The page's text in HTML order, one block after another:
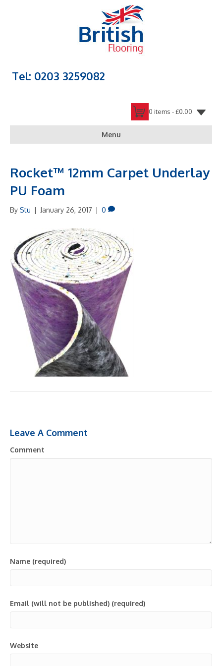
Tel: 0203 3259082
0 items -£0.00
Menu
Rocket™ 12mm Carpet Underlay
PU Foam
By Stu | January 26, 2017 | 0
Leave A Comment
Comment
Name (required)
Email (will not be published) (required)
Website